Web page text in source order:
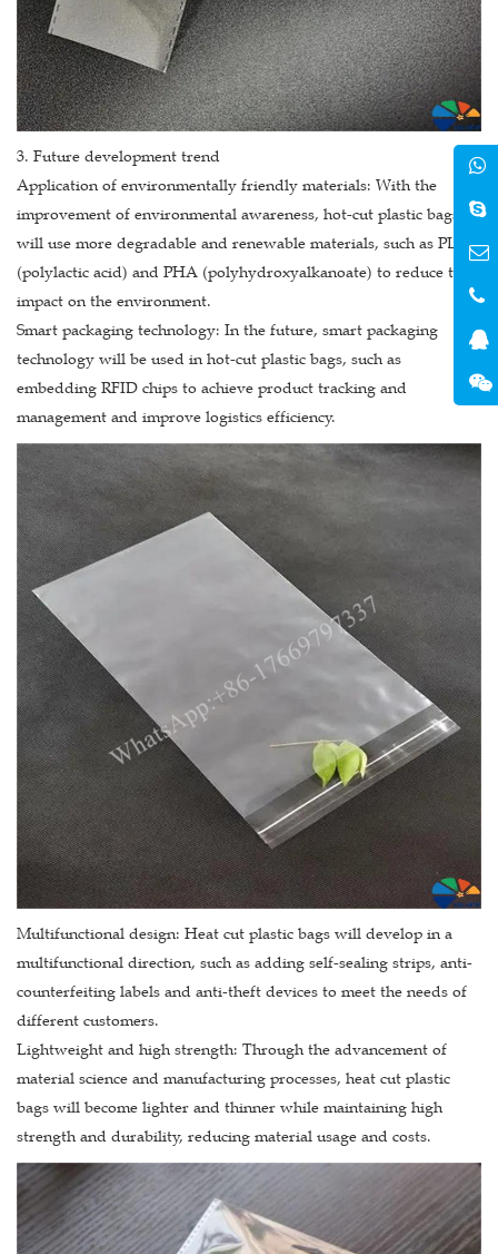
3. Future development trend
Application of environmentally friendly materials: With the
improvement of environmental awareness, hot-cut plastic bags
will use more degradable and renewable materials, such as PLA
(polylactic acid) and PHA (polyhydroxyalkanoate) to reduce the
impact on the environment.
Smart packaging technology: In the future, smart packaging
technology will be used in hot-cut plastic bags, such as
embedding RFID chips to achieve product tracking and
management and improve logistics efficiency.
Multifunctional design: Heat cut plastic bags will develop in a
multifunctional direction, such as adding self-sealing strips, anti-
counterfeiting labels and anti-theft devices to meet the needs of
different customers.
Lightweight and high strength: Through the advancement of
material science and manufacturing processes, heat cut plastic
bags will become lighter and thinner while maintaining high
strength and durability, reducing material usage and costs.